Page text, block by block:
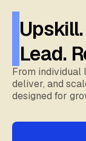
Lead.
From individual
deliver, and
designed for